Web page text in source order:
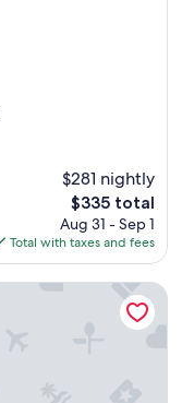
$281 nightly
The
price
is
$335
$335 total
Aug 31 - Sep 1
Total with taxes and fees